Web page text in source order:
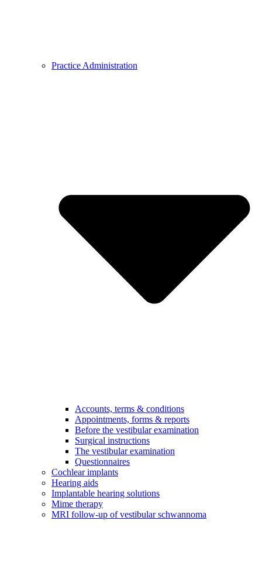
Practice Administration
Accounts, terms & conditions
Appointments, forms & reports
Before the vestibular examination
Surgical instructions
The vestibular examination
Questionnaires
Cochlear implants
Hearing aids
Implantable hearing solutions
Mime therapy
MRI follow-up of vestibular schwannoma